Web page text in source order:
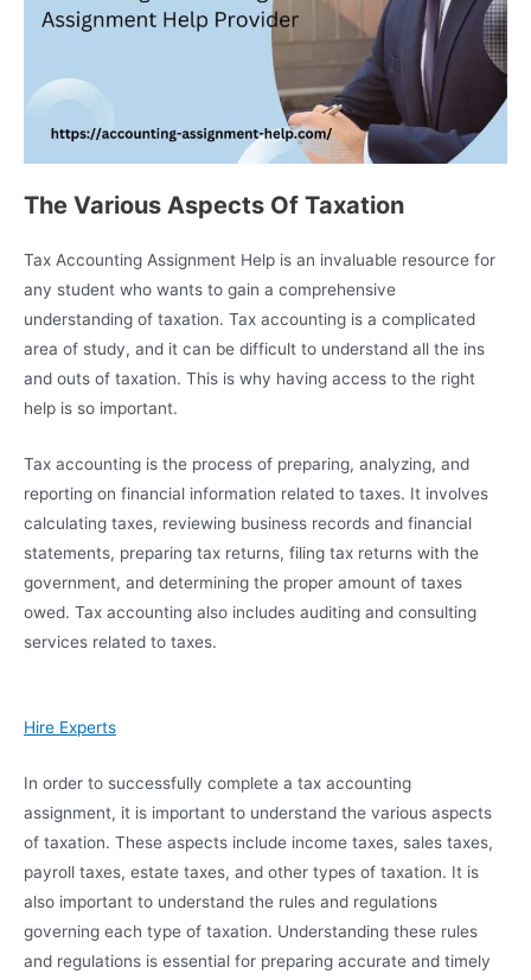
The Various Aspects Of Taxation
Tax Accounting Assignment Help is an invaluable resource for
any student who wants to gain a comprehensive
understanding of taxation. Tax accounting is a complicated
area of study, and it can be difficult to understand all the ins
and outs of taxation. This is why having access to the right
help is so important.
Tax accounting is the process of preparing, analyzing, and
reporting on financial information related to taxes. It involves
calculating taxes, reviewing business records and financial
statements, preparing tax returns, filing tax returns with the
government, and determining the proper amount of taxes
owed. Tax accounting also includes auditing and consulting
services related to taxes.
Hire Experts
In order to successfully complete a tax accounting
assignment, it is important to understand the various aspects
of taxation. These aspects include income taxes, sales taxes,
payroll taxes, estate taxes, and other types of taxation. It is
also important to understand the rules and regulations
governing each type of taxation. Understanding these rules
and regulations is essential for preparing accurate and timely